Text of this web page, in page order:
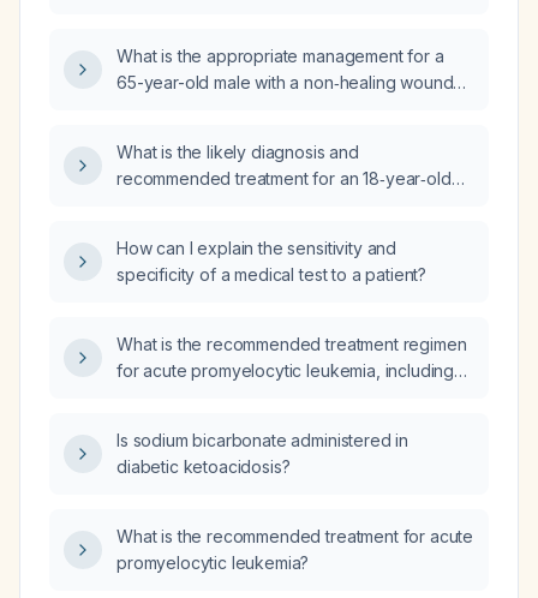
What is the appropriate management for a
65-year-old male with a non‑healing wound
What is the likely diagnosis and
recommended treatment for an 18‑year‑old
from the right to the left side?
How can I explain the sensitivity and
specificity of a medical test to a patient?
What is the recommended treatment regimen
for acute promyelocytic leukemia, including
of high‑risk disease?
Is sodium bicarbonate administered in
diabetic ketoacidosis?
What is the recommended treatment for acute
promyelocytic leukemia?